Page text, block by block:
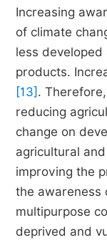
Increasing
of climate
less
products.
[13] .
reducing
change on
agricultural
improving the
the awareness
multipurpose
deprived and